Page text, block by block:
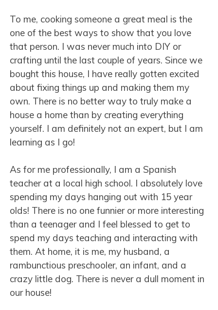
To me, cooking someone a great meal is the
one of the best ways to show that you love
that person. I was never much into DIY or
crafting until the last couple of years. Since we
bought this house, I have really gotten excited
about fixing things up and making them my
own. There is no better way to truly make a
house a home than by creating everything
yourself. I am definitely not an expert, but I am
learning as I go!
As for me professionally, I am a Spanish
teacher at a local high school. I absolutely love
spending my days hanging out with 15 year
olds! There is no one funnier or more interesting
than a teenager and I feel blessed to get to
spend my days teaching and interacting with
them. At home, it is me, my husband, a
rambunctious preschooler, an infant, and a
crazy little dog. There is never a dull moment in
our house!